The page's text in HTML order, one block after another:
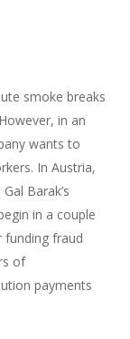
smoke breaks
in an
wants to
In Austria,
Barak’s
in a couple
funding fraud
of
payments